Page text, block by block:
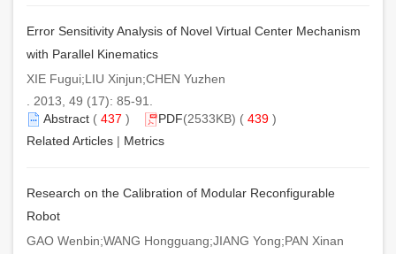
Error Sensitivity Analysis of Novel Virtual Center Mechanism
with Parallel Kinematics
XIE Fugui;LIU Xinjun;CHEN Yuzhen
. 2013, 49 (17): 85-91.
Abstract ( 437 ) PDF(2533KB) ( 439 )
Related Articles | Metrics
Research on the Calibration of Modular Reconfigurable
Robot
GAO Wenbin;WANG Hongguang;JIANG Yong;PAN Xinan